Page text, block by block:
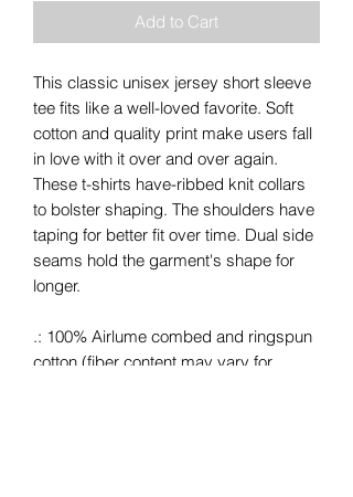
Add to Cart
This classic unisex jersey short sleeve
tee fits like a well-loved favorite. Soft
cotton and quality print make users fall
in love with it over and over again.
These t-shirts have-ribbed knit collars
to bolster shaping. The shoulders have
taping for better fit over time. Dual side
seams hold the garment's shape for
longer.
.: 100% Airlume combed and ringspun
cotton (fiber content may vary for